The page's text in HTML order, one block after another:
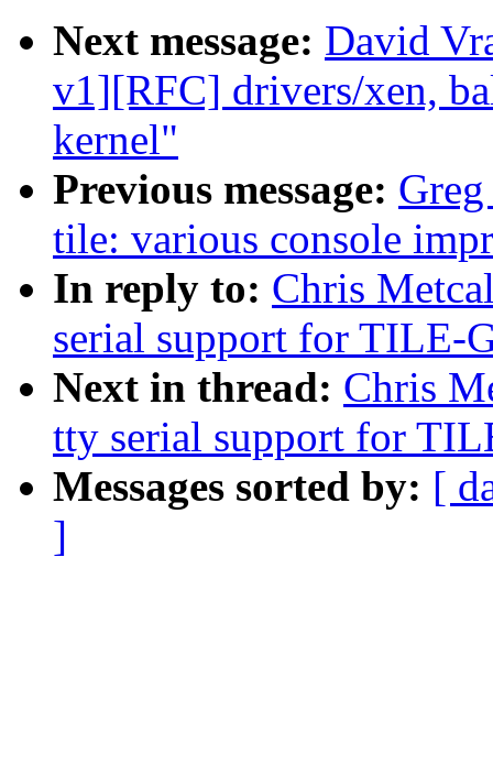
Next message: David
v1][RFC] drivers/xen,
kernel"
Previous message:
tile: various console
In reply to: Chris
serial support for TILE-
Next in thread: Chris
tty serial support for
Messages sorted by: [
]